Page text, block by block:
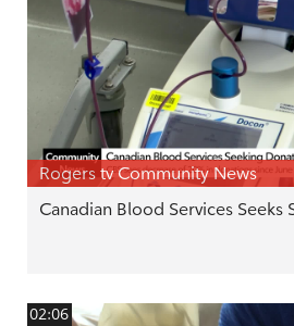
Rogers tv Community News
Canadian Blood Services Seeks
02:06